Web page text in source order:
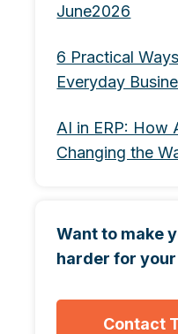
June2026
6 Practical
Everyday
AI in ERP: How
Changing the
Want to make
harder for your
Contact